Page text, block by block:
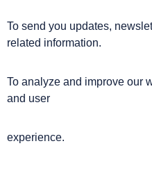
To send you updates,
related information.
To analyze and improve our
and user
experience.